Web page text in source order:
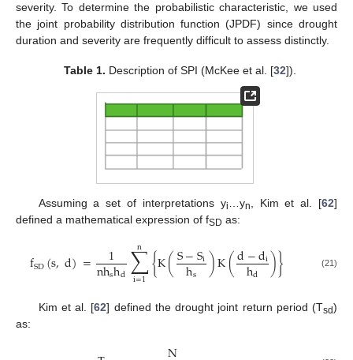
severity. To determine the probabilistic characteristic, we used
the joint probability distribution function (JPDF) since drought
duration and severity are frequently difficult to assess distinctly.
Table 1. Description of SPI (McKee et al. [32]).
Assuming a set of interpretations yi …yn , Kim et al. [62]
defined a mathematical expression of fSD as:
fSD(s,d)= 1
nhshd∑
i=1
n {K(S−Si
hs )K(d−di
hd )} (21)
Kim et al. [62] defined the drought joint return period (Tsd)
as: